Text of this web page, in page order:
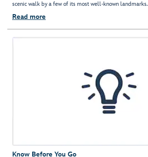
scenic walk by a few of its most well-known landmarks.
Read more
Know Before You Go